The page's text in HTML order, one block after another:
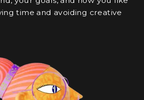
time and avoiding creative